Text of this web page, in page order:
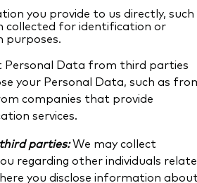
you provide to us directly, such
collected for identification or
purposes.
Personal Data from third parties
your Personal Data, such as
companies that provide
services.
parties:We may collect
regarding other individuals
you disclose information